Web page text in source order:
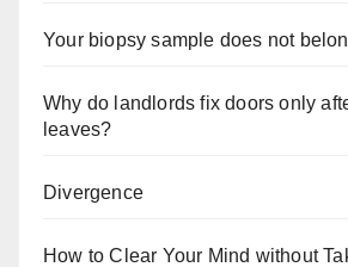
Your biopsy sample does not
Why do landlords fix doors only
leaves?
Divergence
How to Clear Your Mind without